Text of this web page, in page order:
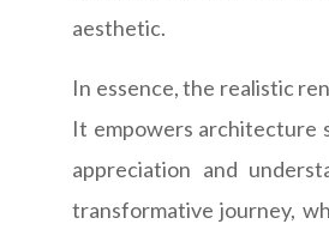
aesthetic.
In essence, the realistic
It empowers architecture
appreciation and
transformative journey,